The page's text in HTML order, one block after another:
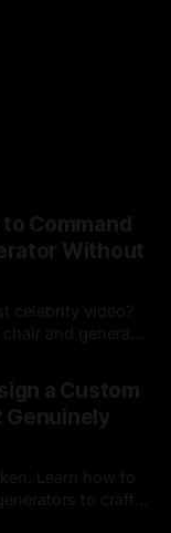
Command
Without
celebrity video?
and generate
a Custom
Genuinely
Learn how to
to craft